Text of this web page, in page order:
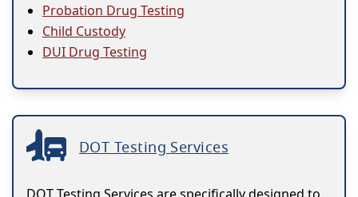
Probation Drug Testing
Child Custody
DUI Drug Testing
DOT Testing Services